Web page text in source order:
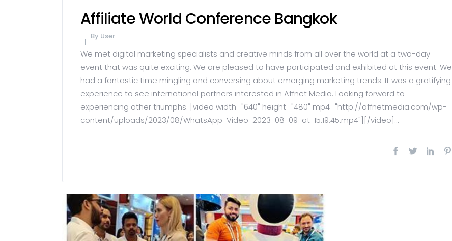
Affiliate World Conference Bangkok
By User
We met digital marketing specialists and creative minds from all over the world at a two-day
event that was quite exciting. We are pleased to have participated and exhibited at this event. We
had a fantastic time mingling and conversing about emerging marketing trends. It was a gratifying
experience to see international partners interested in Affnet Media. Looking forward to
experiencing other triumphs. [video width="640" height="480" mp4="http://affnetmedia.com/wp-
content/uploads/2023/08/WhatsApp-Video-2023-08-09-at-15.19.45.mp4"][/video]...